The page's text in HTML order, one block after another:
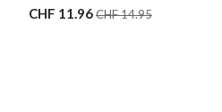
CHF 11.96CHF14.95